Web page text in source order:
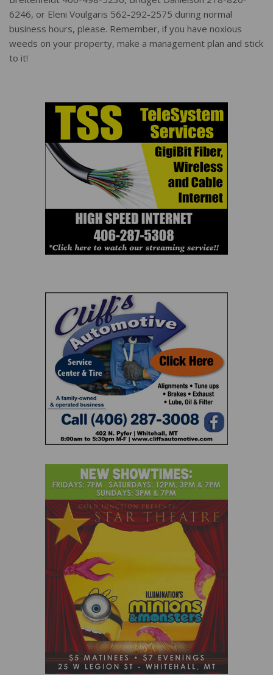
6246, or Eleni Voulgaris 562-292-2575 during normal
business hours, please. Remember, if you have noxious
weeds on your property, make a management plan and stick
to it!